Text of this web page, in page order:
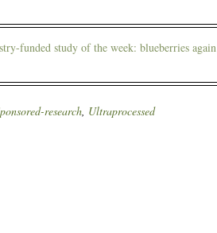
funded study of the week: blueberries again
research, Ultraprocessed